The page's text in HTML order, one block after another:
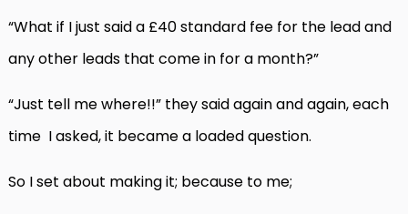
“What if I just said a £40 standard fee for the lead and
any other leads that come in for a month?”
“Just tell me where!!” they said again and again, each
time I asked, it became a loaded question.
So I set about making it; because to me;